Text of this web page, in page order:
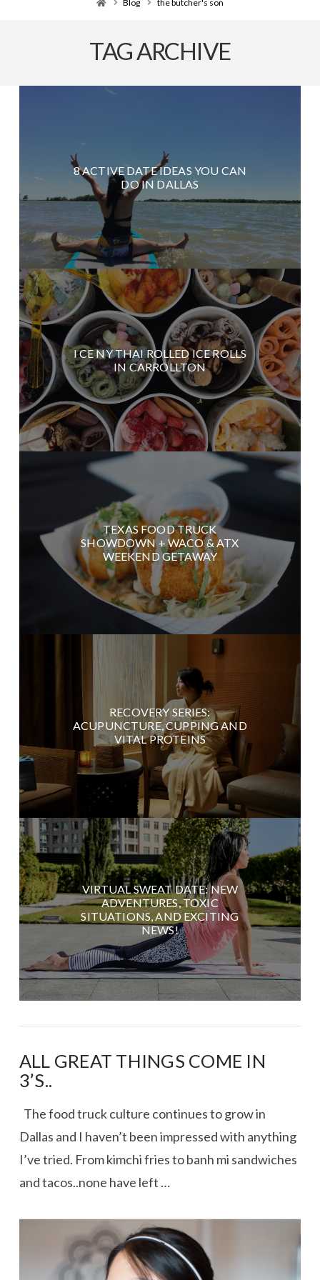
Blog the butcher's son
TAG ARCHIVE
8 ACTIVE DATE IDEAS YOU CAN
DO IN DALLAS
I CE NY THAI ROLLED ICE ROLLS
IN CARROLLTON
TEXAS FOOD TRUCK
SHOWDOWN + WACO & ATX
WEEKEND GETAWAY
RECOVERY SERIES:
ACUPUNCTURE, CUPPING AND
VITAL PROTEINS
VIRTUAL SWEAT DATE: NEW
ADVENTURES, TOXIC
SITUATIONS, AND EXCITING
NEWS!
ALL GREAT THINGS COME IN
3’S..
The food truck culture continues to grow in
Dallas and I haven’t been impressed with anything
I’ve tried. From kimchi fries to banh mi sandwiches
and tacos..none have left …